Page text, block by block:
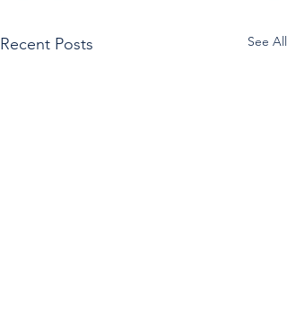
Recent Posts See All